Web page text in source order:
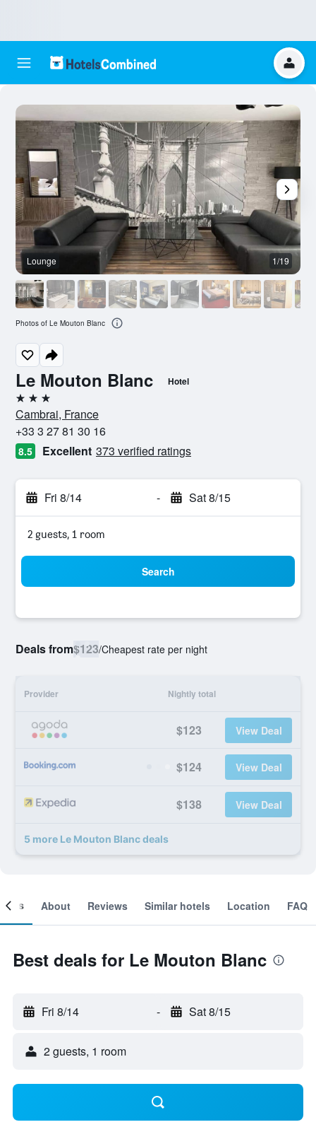
Le Mouton Blanc Hotel
3 stars
Cambrai, France
+33 3 27 81 30 16
8.5 Excellent 373 verified ratings
Fri 8/14 - Sat 8/15
2 guests, 1 room
Search
Deals from$123/Cheapest rate per night
Provider Nightly total
$123 View Deal
$124 View Deal
$138 View Deal
5 more Le Mouton Blanc deals
Lounge 1/19
Photos of Le Mouton Blanc
About Reviews Similar hotels Location FAQ
Best deals for Le Mouton Blanc
Fri 8/14 - Sat 8/15
2 guests, 1 room